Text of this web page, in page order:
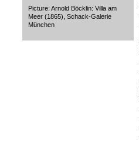
Picture: Arnold Böcklin: Villa am
Meer (1865), Schack-Galerie
München